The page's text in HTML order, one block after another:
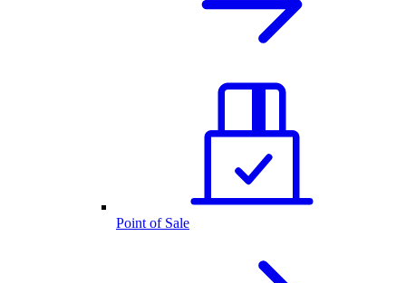
Point of Sale